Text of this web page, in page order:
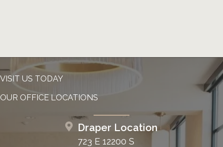
VISIT US TODAY
OUR OFFICE LOCATIONS
Draper Location
723 E 12200 S